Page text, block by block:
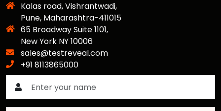
Kalas road, Vishrantwadi,
Pune, Maharashtra-411015
65 Broadway Suite 1101,
New York NY 10006
sales@testreveal.com
+91 8113865000